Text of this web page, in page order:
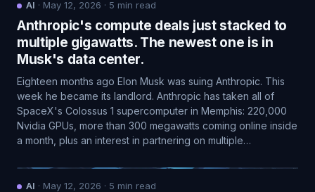
AI · May 12, 2026 · 5 min read
Anthropic's compute deals just stacked to
multiple gigawatts. The newest one is in
Musk's data center.
Eighteen months ago Elon Musk was suing Anthropic. This
week he became its landlord. Anthropic has taken all of
SpaceX's Colossus 1 supercomputer in Memphis: 220,000
Nvidia GPUs, more than 300 megawatts coming online inside
a month, plus an interest in partnering on multiple…
AI · May 12, 2026 · 5 min read